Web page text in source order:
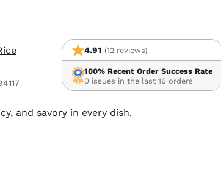
4.91 (12 reviews)
100% Recent Order Success Rate
0 issues in the last 16 orders
and savory in every dish.